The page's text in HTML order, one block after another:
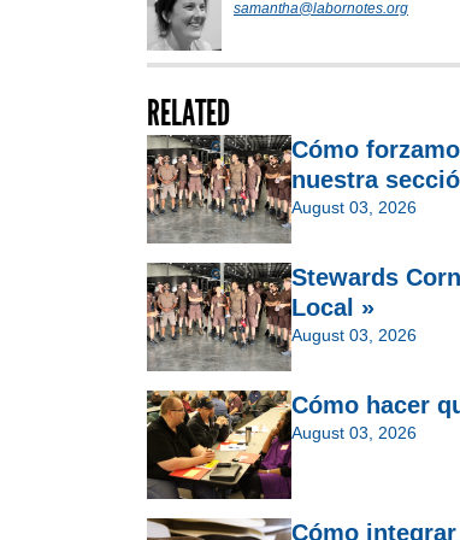
samantha@labornotes.org
RELATED
Cómo
nuestra
August 03, 2026
Stewards
Local »
August 03, 2026
Cómo hacer
August 03, 2026
Cómo